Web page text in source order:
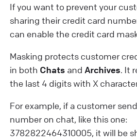
If you want to prevent your
sharing their credit card
can enable the credit card
Masking protects customer
in both Chats and Archives. It
the last 4 digits with X
For example, if a customer
number on chat, like this one:
3782822464310005, it will be